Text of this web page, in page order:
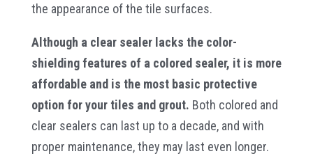
the appearance of the tile surfaces.
Although a clear sealer lacks the color-
shielding features of a colored sealer, it is more
affordable and is the most basic protective
option for your tiles and grout. Both colored and
clear sealers can last up to a decade, and with
proper maintenance, they may last even longer.